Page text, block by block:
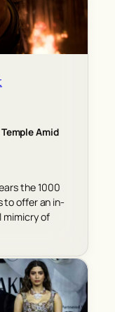
Amid
the 1000
to offer an in-
mimicry of